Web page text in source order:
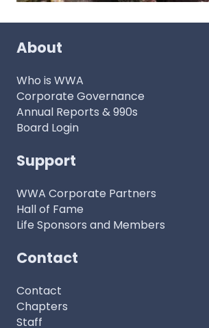
About
Who is WWA
Corporate Governance
Annual Reports & 990s
Board Login
Support
WWA Corporate Partners
Hall of Fame
Life Sponsors and Members
Contact
Contact
Chapters
Staff